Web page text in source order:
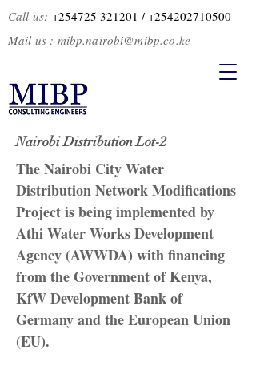
Call us:+254725 321201 / +254202710500
Mail us : mibp.nairobi@mibp.co.ke
Nairobi Distribution Lot-2
The Nairobi City Water
Distribution Network Modifications
Project is being implemented by
Athi Water Works Development
Agency (AWWDA) with financing
from the Government of Kenya,
KfW Development Bank of
Germany and the European Union
(EU).